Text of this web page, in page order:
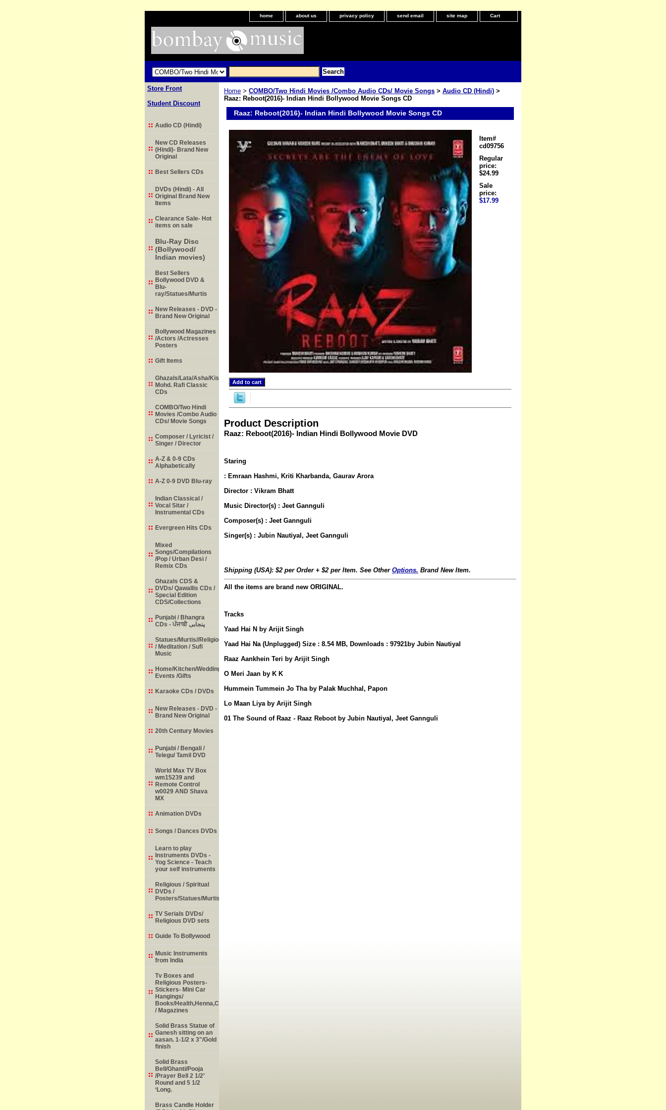
home about us privacy policy send email site map Cart
Home > COMBO/Two Hindi Movies /Combo Audio CDs/ Movie Songs > Audio CD (Hindi) >
Raaz: Reboot(2016)- Indian Hindi Bollywood Movie Songs CD
Raaz: Reboot(2016)- Indian Hindi Bollywood Movie Songs CD
Item#
cd09756
Regular
price:
$24.99
Sale
price:
$17.99
Product Description
Raaz: Reboot(2016)- Indian Hindi Bollywood Movie DVD
Staring
: Emraan Hashmi, Kriti Kharbanda, Gaurav Arora
Director : Vikram Bhatt
Music Director(s) : Jeet Gannguli
Composer(s) : Jeet Gannguli
Singer(s) : Jubin Nautiyal, Jeet Gannguli
Shipping (USA): $2 per Order + $2 per Item. See Other Options. Brand New Item.
All the items are brand new ORIGINAL.
Tracks
Yaad Hai N by Arijit Singh
Yaad Hai Na (Unplugged) Size : 8.54 MB, Downloads : 97921by Jubin Nautiyal
Raaz Aankhein Teri by Arijit Singh
O Meri Jaan by K K
Hummein Tummein Jo Tha by Palak Muchhal, Papon
Lo Maan Liya by Arijit Singh
01 The Sound of Raaz - Raaz Reboot by Jubin Nautiyal, Jeet Gannguli
Store Front
Student Discount
Audio CD (Hindi)
New CD Releases
(Hindi)- Brand New
Original
Best Sellers CDs
DVDs (Hindi) - All
Original Brand New
Items
Clearance Sale- Hot
items on sale
Blu-Ray Disc
(Bollywood/
Indian movies)
Best Sellers
Bollywood DVD &
Blu-
ray/Statues/Murtis
New Releases - DVD -
Brand New Original
Bollywood Magazines
/Actors /Actresses
Posters
Gift Items
Ghazals/Lata/Asha/Kishore/
Mohd. Rafi Classic
CDs
COMBO/Two Hindi
Movies /Combo Audio
CDs/ Movie Songs
Composer / Lyricist /
Singer / Director
A-Z & 0-9 CDs
Alphabetically
A-Z 0-9 DVD Blu-ray
Indian Classical /
Vocal Sitar /
Instrumental CDs
Evergreen Hits CDs
Mixed
Songs/Compilations
/Pop / Urban Desi /
Remix CDs
Ghazals CDS &
DVDs/ Qawallis CDs /
Special Edition
CDS/Collections
Punjabi / Bhangra
CDs - ਪੰਜਾਬੀ پنجابی
Statues/Murtis//Religious
/ Meditation / Sufi
Music
Home/Kitchen/Weddings/
Events /Gifts
Karaoke CDs / DVDs
New Releases - DVD -
Brand New Original
20th Century Movies
Punjabi / Bengali /
Telegu/ Tamil DVD
World Max TV Box
wm15239 and
Remote Control
w0029 AND Shava
MX
Animation DVDs
Songs / Dances DVDs
Learn to play
Instruments DVDs -
Yog Science - Teach
your self instruments
Religious / Spiritual
DVDs /
Posters/Statues/Murtis
TV Serials DVDs/
Religious DVD sets
Guide To Bollywood
Music Instruments
from India
Tv Boxes and
Religious Posters-
Stickers- Mini Car
Hangings/
Books/Health,Henna,Childrens,Learning,Historic,Astrology,Numerology
/ Magazines
Solid Brass Statue of
Ganesh sitting on an
aasan. 1-1/2 x 3"/Gold
finish
Solid Brass
Bell/Ghanti/Pooja
/Prayer Bell 2 1/2’
Round and 5 1/2
‘Long.
Brass Candle Holder